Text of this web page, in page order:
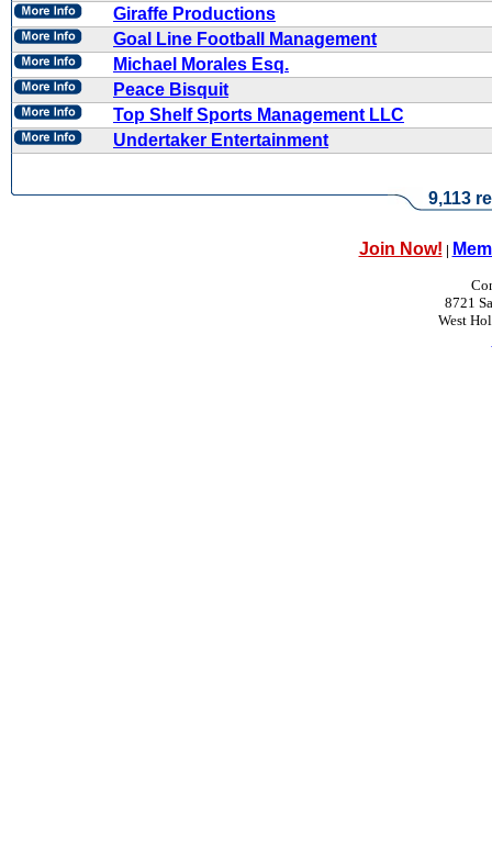
Giraffe Productions
Goal Line Football Management
Michael Morales Esq.
Peace Bisquit
Top Shelf Sports Management LLC
Undertaker Entertainment
9,113
Join Now! |
8721
West